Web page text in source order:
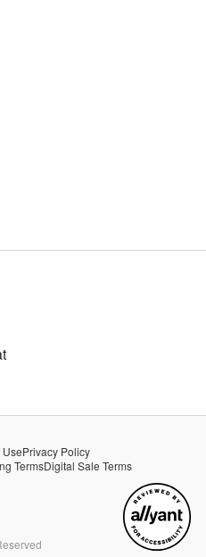
UsePrivacy Policy
TermsDigital Sale Terms